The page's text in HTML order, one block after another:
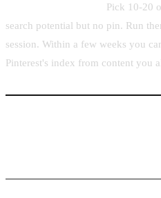
Pick 10-20
search potential but no pin. Run
session. Within a few weeks you
Pinterest's index from content you